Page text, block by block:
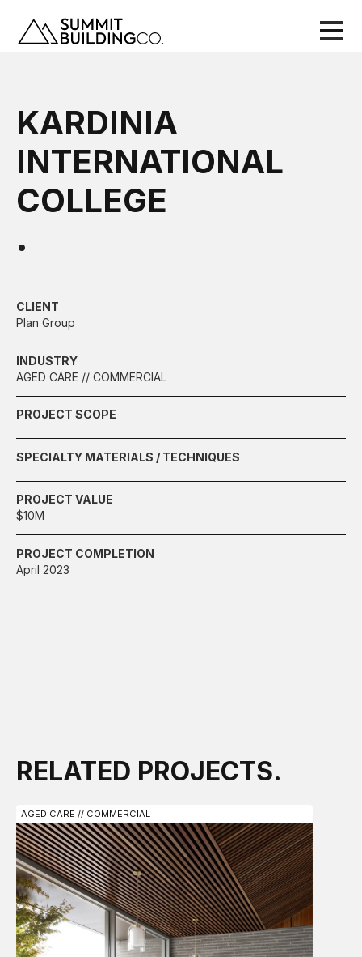
KARDINIA
INTERNATIONAL
COLLEGE
CLIENT
Plan Group
INDUSTRY
AGED CARE // COMMERCIAL
PROJECT SCOPE
SPECIALTY MATERIALS / TECHNIQUES
PROJECT VALUE
$10M
PROJECT COMPLETION
April 2023
RELATED PROJECTS.
AGED CARE // COMMERCIAL